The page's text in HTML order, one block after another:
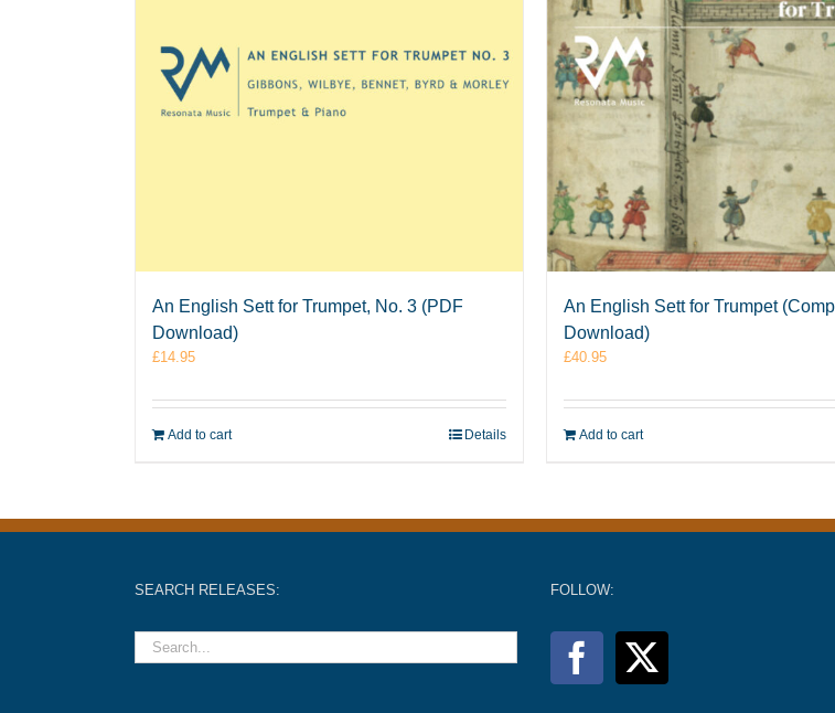
An English Sett for Trumpet, No. 3 (PDF
Download)
£14.95
Add to cart Details
An English Sett for Trumpet
Download)
£40.95
Add to cart
SEARCH RELEASES: FOLLOW: